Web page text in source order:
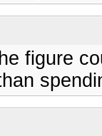
figure